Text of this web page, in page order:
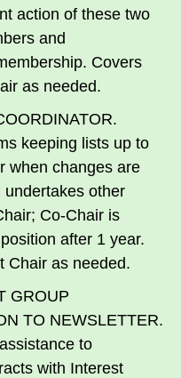
action of these two
and
Covers
as needed.
keeping lists up to
when changes are
undertakes other
Co-Chair is
after 1 year.
Chair as needed.
GROUP
TO NEWSLETTER.
to
with Interest